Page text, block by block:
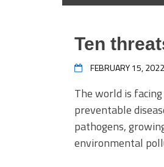
Ten
FEBRUARY 15, 2022
The world is
preventable
pathogens,
environmental